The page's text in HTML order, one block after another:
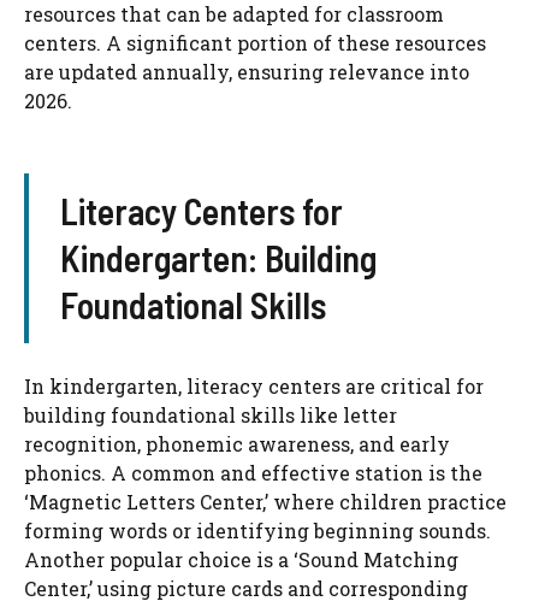
resources that can be adapted for classroom
centers. A significant portion of these resources
are updated annually, ensuring relevance into
2026.
Literacy Centers for
Kindergarten: Building
Foundational Skills
In kindergarten, literacy centers are critical for
building foundational skills like letter
recognition, phonemic awareness, and early
phonics. A common and effective station is the
‘Magnetic Letters Center,’ where children practice
forming words or identifying beginning sounds.
Another popular choice is a ‘Sound Matching
Center,’ using picture cards and corresponding